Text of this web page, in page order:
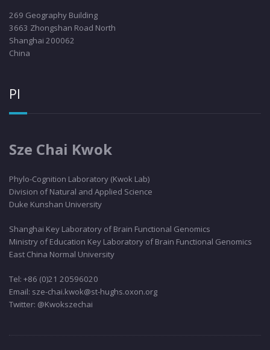
269 Geography Building
3663 Zhongshan Road North
Shanghai 200062
China
PI
Sze Chai Kwok
Phylo-Cognition Laboratory (Kwok Lab)
Division of Natural and Applied Science
Duke Kunshan University
Shanghai Key Laboratory of Brain Functional Genomics
Ministry of Education Key Laboratory of Brain Functional Genomics
East China Normal University
Tel: +86 (0)21 20596020
Email: sze-chai.kwok@st-hughs.oxon.org
Twitter: @Kwokszechai